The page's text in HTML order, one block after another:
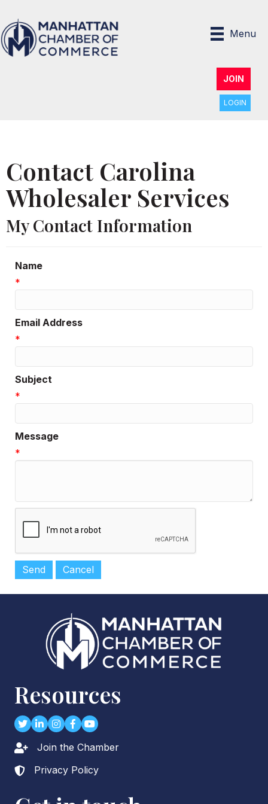
Menu
JOIN
LOGIN
Contact Carolina
Wholesaler Services
My Contact Information
Name
*
Email Address
*
Subject
*
Message
*
Resources
TwitterLinkedIn
Instagram
Facebook
youtube
Lock iconJoin the Chamber
Lock icon
Privacy Policy